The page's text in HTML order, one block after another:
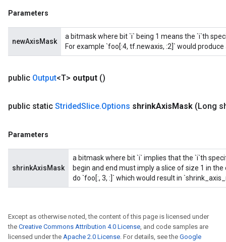
Parameters
newAxisMask
a bitmask where bit `i` being 1 means the `i`th
For example `foo[:4, tf.newaxis, :2]` would produce
public Output<T> output ()
public static StridedSlice.Options shrinkAxisMask (Long
Parameters
shrinkAxisMask
a bitmask where bit `i` implies that the `i`th
begin and end must imply a slice of size 1 in
do `foo[:, 3, :]` which would result in
Except as otherwise noted, the content of this page is licensed under
the Creative Commons Attribution 4.0 License , and code samples are
licensed under the Apache 2.0 License . For details, see the Google